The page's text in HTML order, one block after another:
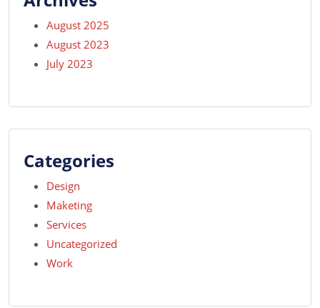
August 2025
August 2023
July 2023
Categories
Design
Maketing
Services
Uncategorized
Work